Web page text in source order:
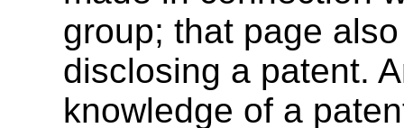
group; that page
disclosing a patent.
knowledge of a